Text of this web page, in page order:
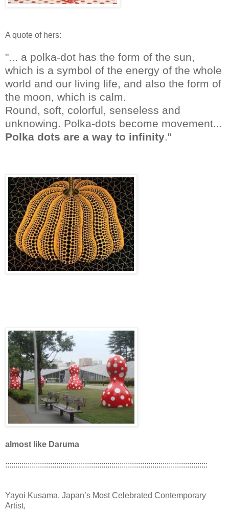
A quote of hers:
"... a polka-dot has the form of the sun,
which is a symbol of the energy of the whole
world and our living life, and also the form of
the moon, which is calm.
Round, soft, colorful, senseless and
unknowing. Polka-dots become movement...
Polka dots are a way to infinity."
almost like Daruma
:::::::::::::::::::::::::::::::::::::::::::::::::::::::::::::::::::::::::::::::::::::::::::::::::::
Yayoi Kusama, Japan’s Most Celebrated Contemporary
Artist,